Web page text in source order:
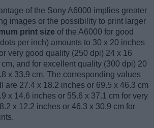
of the Sony A6000 implies greater
images or the possibility to print larger
print size of the A6000 for good
per inch) amounts to 30 x 20 inches
very good quality (250 dpi) 24 x 16
and for excellent quality (300 dpi) 20
x 33.9 cm. The corresponding values
are 27.4 x 18.2 inches or 69.5 x 46.3 cm
x 14.6 inches or 55.6 x 37.1 cm for very
x 12.2 inches or 46.3 x 30.9 cm for